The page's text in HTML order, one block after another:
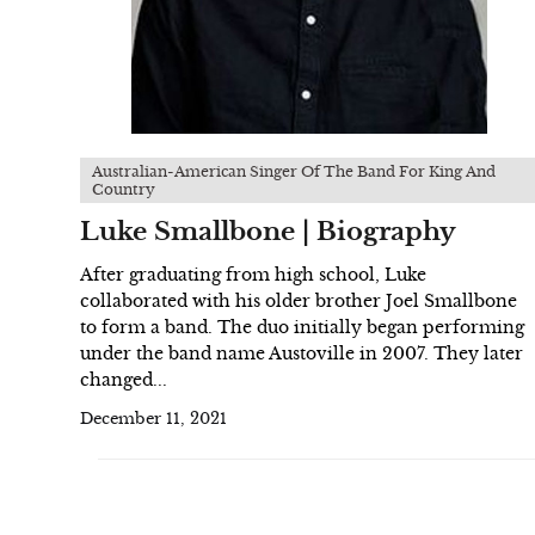
Australian-American Singer Of The Band For King And
Country
Luke Smallbone | Biography
After graduating from high school, Luke
collaborated with his older brother Joel Smallbone
to form a band. The duo initially began performing
under the band name Austoville in 2007. They later
changed...
December 11, 2021